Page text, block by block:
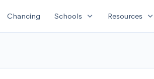
Chancing Schools expand_more Resources expand_more